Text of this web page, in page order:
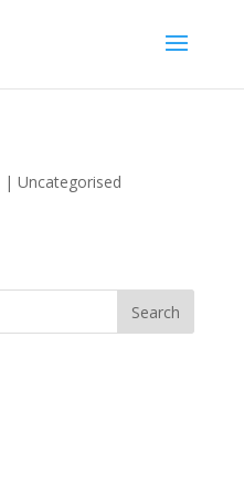
| Uncategorised